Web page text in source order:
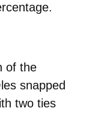
of the
snapped
two ties